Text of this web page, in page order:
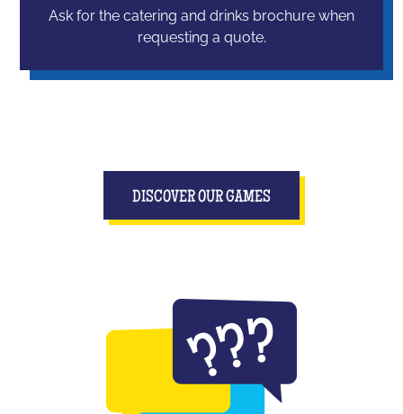
Ask for the catering and drinks brochure when
requesting a quote.
DISCOVER OUR GAMES